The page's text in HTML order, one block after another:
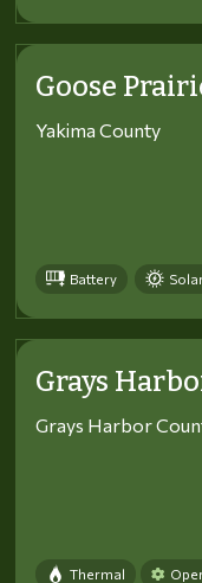
Goose
Yakima County
Battery
Grays
Grays Harbor
Thermal